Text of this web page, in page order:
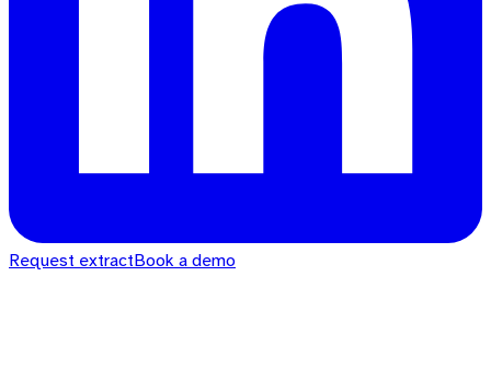
Request extractBook a demo